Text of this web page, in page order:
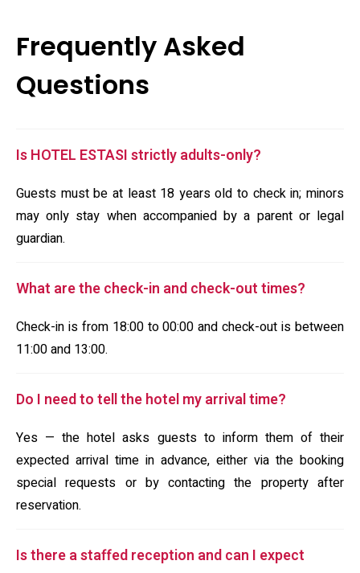
Frequently Asked
Questions
Is HOTEL ESTASI strictly adults-only?
Guests must be at least 18 years old to check in; minors
may only stay when accompanied by a parent or legal
guardian.
What are the check-in and check-out times?
Check-in is from 18:00 to 00:00 and check-out is between
11:00 and 13:00.
Do I need to tell the hotel my arrival time?
Yes — the hotel asks guests to inform them of their
expected arrival time in advance, either via the booking
special requests or by contacting the property after
reservation.
Is there a staffed reception and can I expect